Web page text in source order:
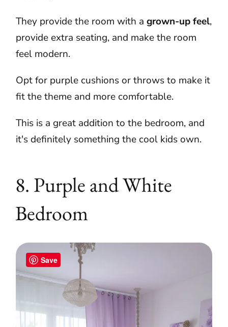
They provide the room with agrown-up feel,
provide extra seating, and make the room
feel modern.
Opt for purple cushions or throws to make it
fit the theme and more comfortable.
This is a great addition to the bedroom, and
it's definitely something the cool kids own.
8. Purple and White
Bedroom
Save